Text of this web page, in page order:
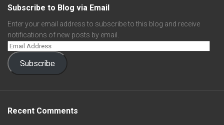
Subscribe to Blog via Email
Enter your email address to subscribe to this blog and receive
notifications of new posts by email.
Subscribe
Recent Comments